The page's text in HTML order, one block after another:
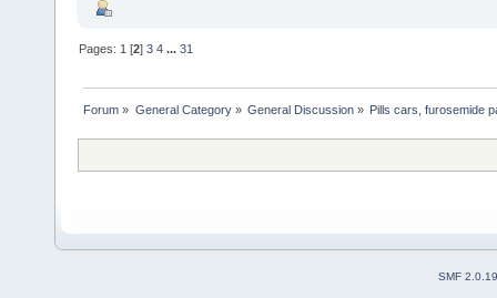
Pages: 1 [2]3 4 ...31
Forum » General Category» General Discussion» Pills cars, furosemide
SMF 2.0.19